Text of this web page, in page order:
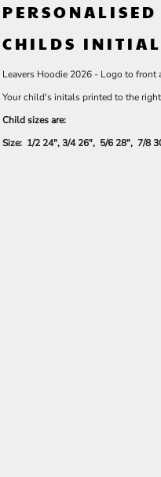
CHILDS
Leavers Hoodie 2026 - Logo to front
Your child's initals printed to the
Child sizes are:
Size: 1/2 24", 3/4 26", 5/6 28", 7/8